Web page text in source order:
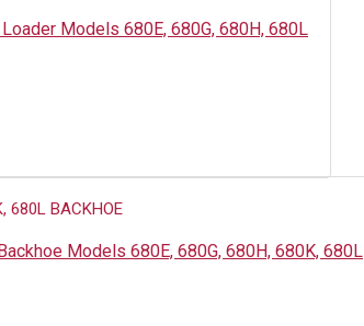
Models 680E, 680G, 680H, 680L
Models 680E, 680G, 680H, 680K, 680L